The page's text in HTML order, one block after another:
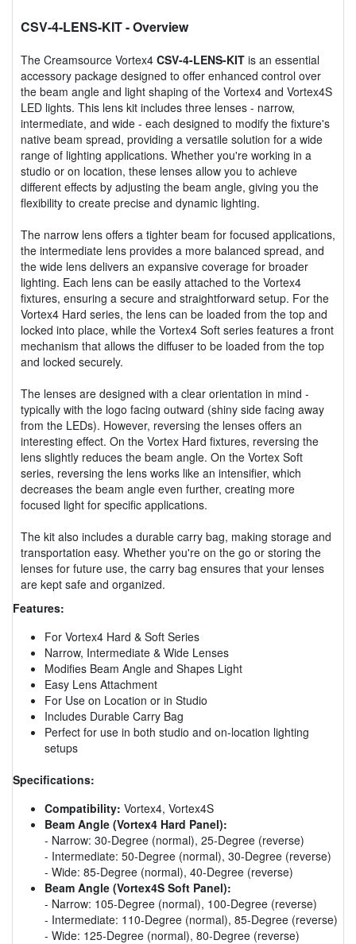
CSV-4-LENS-KIT- Overview
The Creamsource Vortex4 CSV-4-LENS-KIT is an essential
accessory package designed to offer enhanced control over
the beam angle and light shaping of the Vortex4 and Vortex4S
LED lights. This lens kit includes three lenses - narrow,
intermediate, and wide - each designed to modify the fixture's
native beam spread, providing a versatile solution for a wide
range of lighting applications. Whether you're working in a
studio or on location, these lenses allow you to achieve
different effects by adjusting the beam angle, giving you the
flexibility to create precise and dynamic lighting.
The narrow lens offers a tighter beam for focused applications,
the intermediate lens provides a more balanced spread, and
the wide lens delivers an expansive coverage for broader
lighting. Each lens can be easily attached to the Vortex4
fixtures, ensuring a secure and straightforward setup. For the
Vortex4 Hard series, the lens can be loaded from the top and
locked into place, while the Vortex4 Soft series features a front
mechanism that allows the diffuser to be loaded from the top
and locked securely.
The lenses are designed with a clear orientation in mind -
typically with the logo facing outward (shiny side facing away
from the LEDs). However, reversing the lenses offers an
interesting effect. On the Vortex Hard fixtures, reversing the
lens slightly reduces the beam angle. On the Vortex Soft
series, reversing the lens works like an intensifier, which
decreases the beam angle even further, creating more
focused light for specific applications.
The kit also includes a durable carry bag, making storage and
transportation easy. Whether you're on the go or storing the
lenses for future use, the carry bag ensures that your lenses
are kept safe and organized.
Features:
For Vortex4 Hard & Soft Series
Narrow, Intermediate & Wide Lenses
Modifies Beam Angle and Shapes Light
Easy Lens Attachment
For Use on Location or in Studio
Includes Durable Carry Bag
Perfect for use in both studio and on-location lighting
setups
Specifications:
Compatibility: Vortex4, Vortex4S
Beam Angle (Vortex4 Hard Panel):
- Narrow: 30-Degree (normal), 25-Degree (reverse)
- Intermediate: 50-Degree (normal), 30-Degree (reverse)
- Wide: 85-Degree (normal), 40-Degree (reverse)
Beam Angle (Vortex4S Soft Panel):
- Narrow: 105-Degree (normal), 100-Degree (reverse)
- Intermediate: 110-Degree (normal), 85-Degree (reverse)
- Wide: 125-Degree (normal), 80-Degree (reverse)